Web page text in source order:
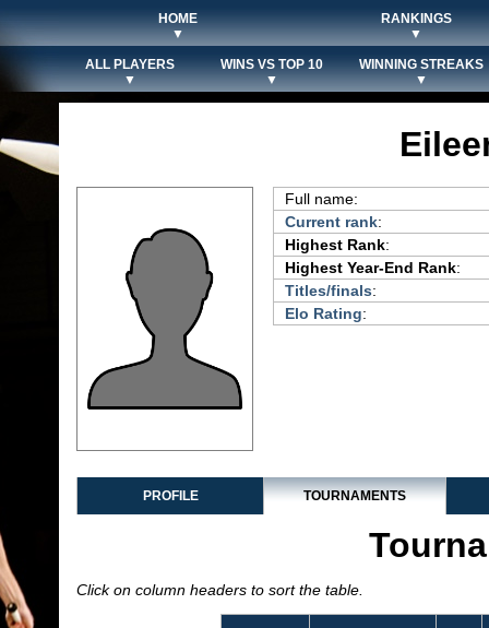
HOME
▼
RANKINGS
▼
ALL PLAYERS
▼
WINS VS TOP 10
▼
WINNING STREAKS
▼
Full name:
Current rank:
Highest Rank:
Highest Year-End Rank:
Titles/finals:
Elo Rating:
PROFILE TOURNAMENTS
Click on column headers to sort the table.